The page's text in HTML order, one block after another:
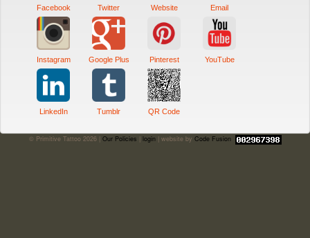
Facebook Twitter Website Email
Instagram Google Plus Pinterest YouTube
LinkedIn Tumblr QR Code
© Primitive Tattoo 2026 | Our Policies | login| website by Code Fusion